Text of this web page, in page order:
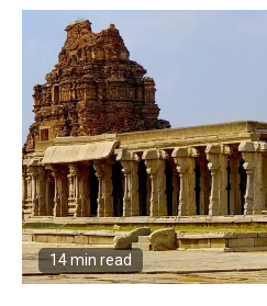
14 min read